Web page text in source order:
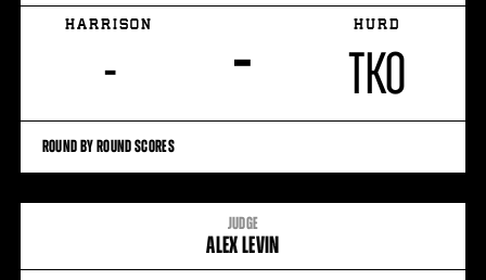
VIDEOS 2
HARRISON
- –
HURD
TKO
ROUND BY ROUND SCORES
JUDGE
ALEX LEVIN